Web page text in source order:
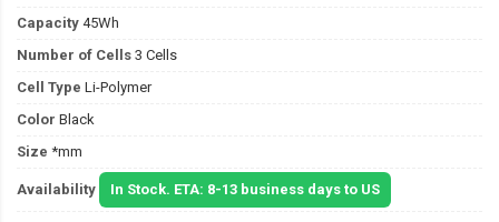
Capacity 45Wh
Number of Cells 3 Cells
Cell Type Li-Polymer
Color Black
Size *mm
Availability In Stock. ETA: 8-13 business days to US